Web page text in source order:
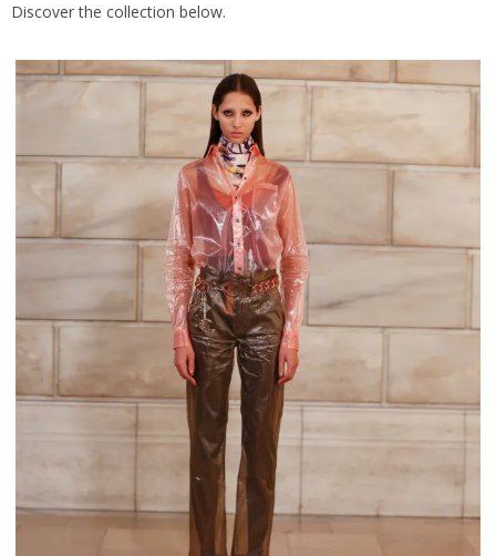
Discover the collection below.